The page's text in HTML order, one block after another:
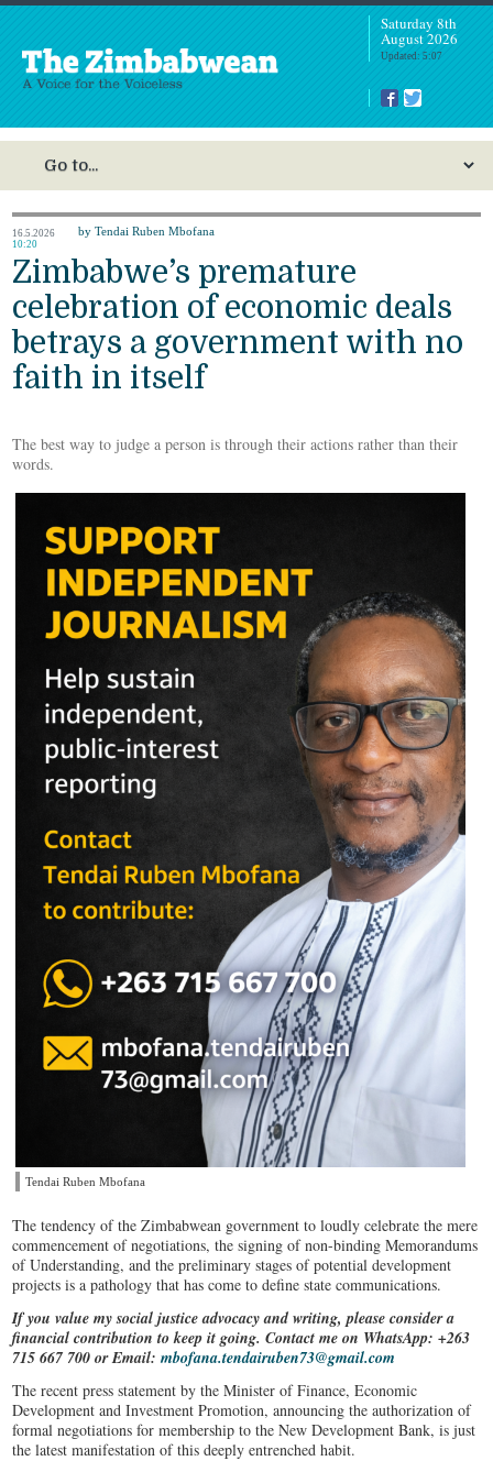
Saturday 8th
August 2026
Updated: 5:07
16.5.2026
10:20
by Tendai Ruben Mbofana
Zimbabwe’s premature
celebration of economic deals
betrays a government with no
faith in itself
The best way to judge a person is through their actions rather than their
words.
Tendai Ruben Mbofana
The tendency of the Zimbabwean government to loudly celebrate the mere
commencement of negotiations, the signing of non-binding Memorandums
of Understanding, and the preliminary stages of potential development
projects is a pathology that has come to define state communications.
If you value my social justice advocacy and writing, please consider a
financial contribution to keep it going. Contact me on WhatsApp: +263
715 667 700 or Email:mbofana.tendairuben73@gmail.com
The recent press statement by the Minister of Finance, Economic
Development and Investment Promotion, announcing the authorization of
formal negotiations for membership to the New Development Bank, is just
the latest manifestation of this deeply entrenched habit.